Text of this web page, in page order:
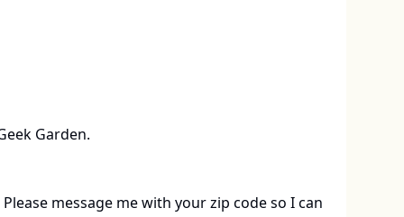
Garden.
message me with your zip code so I can